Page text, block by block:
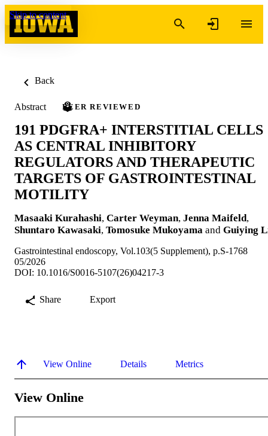
Skip to content
Back
Abstract PEER REVIEWED
191 PDGFRA+ INTERSTITIAL CELLS
AS CENTRAL INHIBITORY
REGULATORS AND THERAPEUTIC
TARGETS OF GASTROINTESTINAL
MOTILITY
Masaaki Kurahashi, Carter Weyman, Jenna Maifeld,
Shuntaro Kawasaki, Tomosuke Mukoyama and Guiying
Gastrointestinal endoscopy, Vol.103(5 Supplement), p.S-1768
05/2026
DOI: 10.1016/S0016-5107(26)04217-3
Share Export
View Online Details Metrics
View Online